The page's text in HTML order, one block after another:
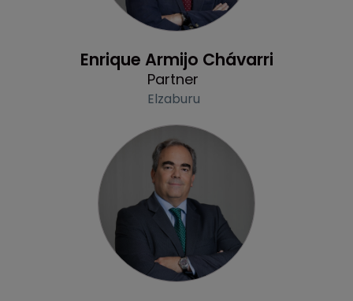
Enrique Armijo Chávarri
Partner
Elzaburu